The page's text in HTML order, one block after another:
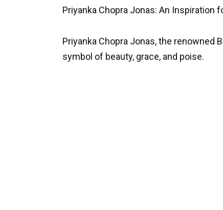
Priyanka Chopra Jonas: An Inspiration
Priyanka Chopra Jonas, the renowned
symbol of beauty, grace, and poise.